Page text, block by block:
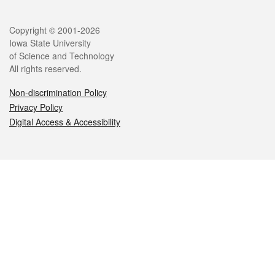
Legal
Copyright © 2001-2026
Iowa State University
of Science and Technology
All rights reserved.
Non-discrimination Policy
Privacy Policy
Digital Access & Accessibility